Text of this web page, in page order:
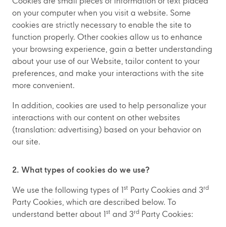
on your computer when you visit a website. Some
cookies are strictly necessary to enable the site to
function properly. Other cookies allow us to enhance
your browsing experience, gain a better understanding
about your use of our Website, tailor content to your
preferences, and make your interactions with the site
more convenient.
In addition, cookies are used to help personalize your
interactions with our content on other websites
(translation: advertising) based on your behavior on
our site.
2. What types of cookies do we use?
We use the following types of 1st Party Cookies and 3rd
Party Cookies, which are described below. To
understand better about 1st and 3rd Party Cookies: